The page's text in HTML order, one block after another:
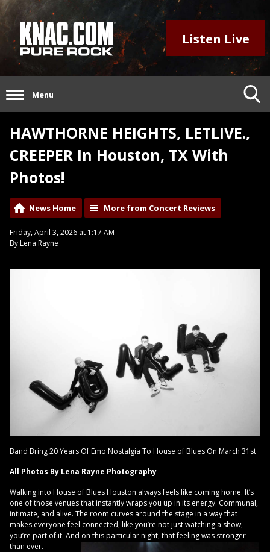
Listen Live
Menu
HAWTHORNE HEIGHTS, LETLIVE.,
CREEPER In Houston, TX With
Photos!
News Home More from Concert Reviews
Friday, April 3, 2026 at 1:17 AM
By Lena Rayne
Band Bring 20 Years Of Emo Nostalgia To House of Blues On March 31st
All Photos By Lena Rayne Photography
Walking into House of Blues Houston always feels like coming home. It’s
one of those venues that instantly wraps you up in its energy. Communal,
intimate, and alive. The room curves around the stage in a way that
makes everyone feel connected, like you’re not just watching a show,
you’re part of it. And on this particular night, that feeling was stronger
than ever.